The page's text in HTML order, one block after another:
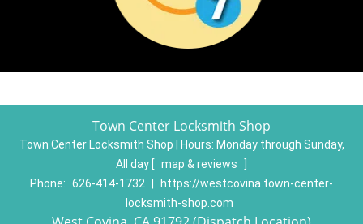
Town Center Locksmith Shop
Town Center Locksmith Shop | Hours: Monday through Sunday,
All day [ map & reviews
Phone: 626-414-1732
https://westcovina.town-center-
locksmith-shop.com